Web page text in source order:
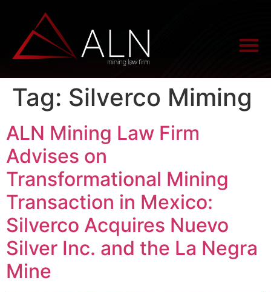
Tag: Silverco Miming
ALN Mining Law Firm
Advises on
Transformational Mining
Transaction in Mexico:
Silverco Acquires Nuevo
Silver Inc. and the La Negra
Mine